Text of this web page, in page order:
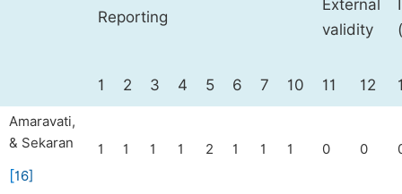
Reporting
External
validity
1 2 3 4 5 6 7 10 11 12
Amaravati,
& Sekaran
[16]
1 1 1 1 2 1 1 1 0 0